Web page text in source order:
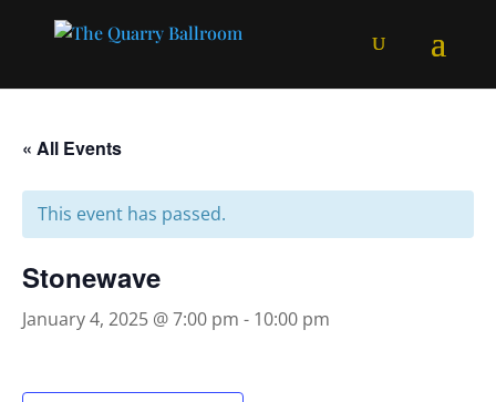
« All Events
This event has passed.
Stonewave
January 4, 2025 @ 7:00 pm - 10:00 pm